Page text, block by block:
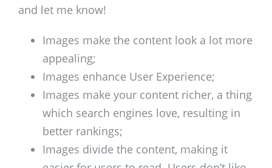
and let me know!
Images make the content look a lot more
appealing;
Images enhance User Experience;
Images make your content richer, a thing
which search engines love, resulting in
better rankings;
Images divide the content, making it